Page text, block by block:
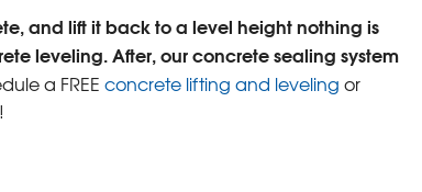
and lift it back to a level height nothing is
leveling. After, our concrete sealing system
a FREE concrete lifting and leveling or